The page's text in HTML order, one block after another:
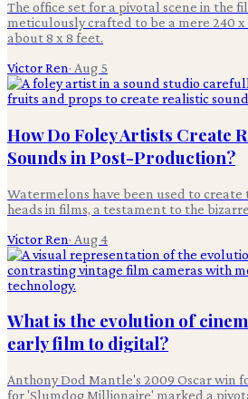
The office set for a pivotal scene in the
meticulously crafted to be a mere 240
about 8 x 8 feet.
Victor Ren· Aug 5
How Do Foley Artists Create
Sounds in Post-Production?
Watermelons have been used to
heads in films, a testament to the
Victor Ren· Aug 4
What is the evolution of
early film to digital?
Anthony Dod Mantle's 2009 Oscar win
for 'Slumdog Millionaire' marked a